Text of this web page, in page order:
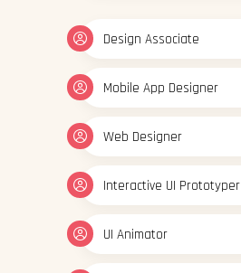
Design Associate
Mobile App Designer
Web Designer
Interactive UI Prototyper
UI Animator